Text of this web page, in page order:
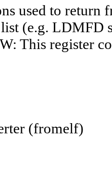
used to return
(e.g.
This register
(fromelf)